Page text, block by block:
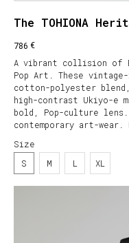
The TOHIONA
786 €
A vibrant collision of
Pop Art. These
cotton-polyester
high-contrast Ukiyo-e
bold, Pop-culture
contemporary art-
Size
S
M L XL